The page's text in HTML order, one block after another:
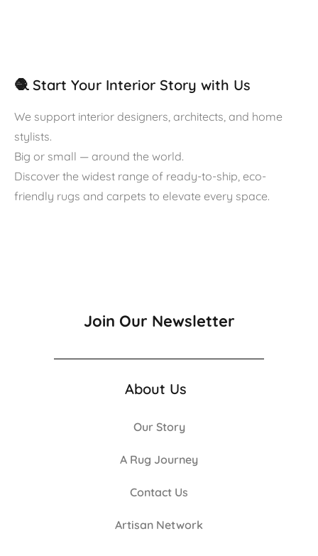
🧶 Start Your Interior Story with Us
We support interior designers, architects, and home
stylists.
Big or small — around the world.
Discover the widest range of ready-to-ship, eco-
friendly rugs and carpets to elevate every space.
Join Our Newsletter
About Us
Our Story
A Rug Journey
Contact Us
Artisan Network